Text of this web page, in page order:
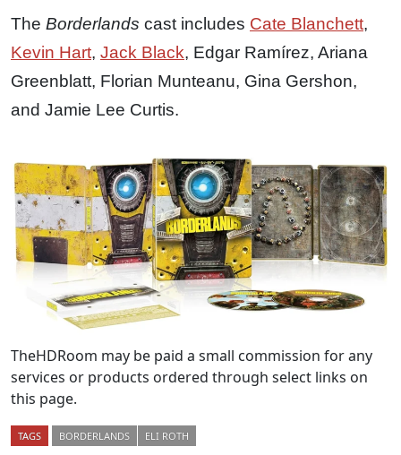
The Borderlands cast includes Cate Blanchett,
Kevin Hart, Jack Black, Edgar Ramírez, Ariana
Greenblatt, Florian Munteanu, Gina Gershon,
and Jamie Lee Curtis.
TheHDRoom may be paid a small commission for any
services or products ordered through select links on
this page.
TAGS BORDERLANDS ELI ROTH